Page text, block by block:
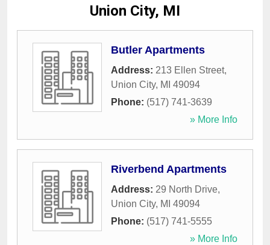
Union City, MI
Butler Apartments
Address: 213 Ellen Street,
Union City, MI 49094
Phone: (517) 741-3639
» More Info
Riverbend Apartments
Address: 29 North Drive,
Union City, MI 49094
Phone: (517) 741-5555
» More Info